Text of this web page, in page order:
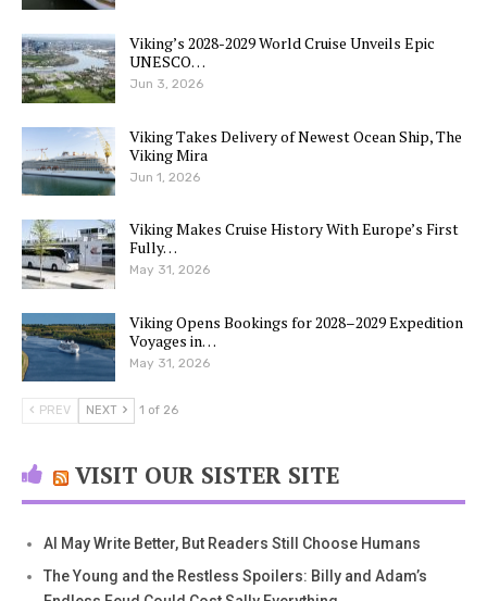
Viking’s 2028-2029 World Cruise Unveils Epic
UNESCO…
Jun 3, 2026
Viking Takes Delivery of Newest Ocean Ship, The
Viking Mira
Jun 1, 2026
Viking Makes Cruise History With Europe’s First
Fully…
May 31, 2026
Viking Opens Bookings for 2028–2029 Expedition
Voyages in…
May 31, 2026
PREV NEXT 1 of 26
VISIT OUR SISTER SITE
AI May Write Better, But Readers Still Choose Humans
The Young and the Restless Spoilers: Billy and Adam’s